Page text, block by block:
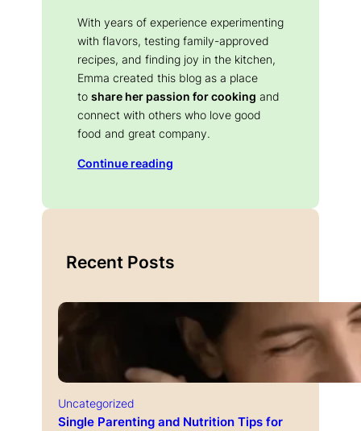
With years of experience experimenting
with flavors, testing family-approved
recipes, and finding joy in the kitchen,
Emma created this blog as a place
to share her passion for cooking and
connect with others who love good
food and great company.
Continue reading
Recent Posts
Uncategorized
Single Parenting and Nutrition Tips for